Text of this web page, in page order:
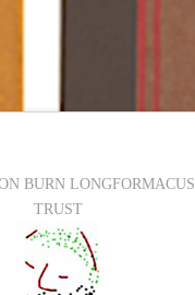
BURN LONGFORMACUS
TRUST